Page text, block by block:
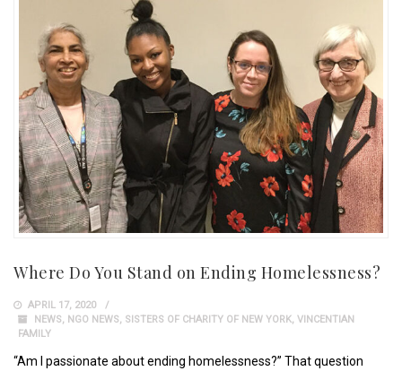
Where Do You Stand on Ending Homelessness?
APRIL 17, 2020
NEWS, NGO NEWS, SISTERS OF CHARITY OF NEW YORK, VINCENTIAN
FAMILY
“Am I passionate about ending homelessness?” That question